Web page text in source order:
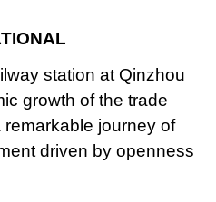
station at Qinzhou
growth of the trade
journey of
driven by openness